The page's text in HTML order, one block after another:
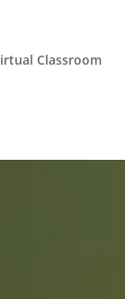
Classroom